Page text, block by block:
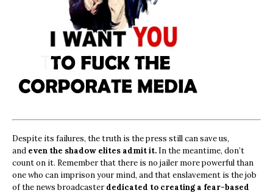
Despite its failures, the truth is the press still can save us,
and even the shadow elites admit it. In the meantime, don’t
count on it. Remember that there is no jailer more powerful than
one who can imprison your mind, and that enslavement is the job
of the news broadcasterdedicated to creating a fear-based